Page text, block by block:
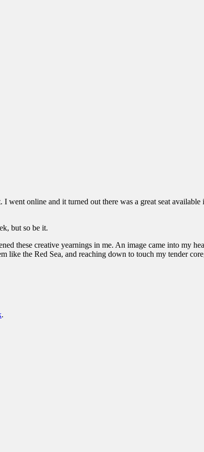
went online and it turned out there was a great seat
but so be it.
these creative yearnings in me. An image came into my
like the Red Sea, and reaching down to touch my tender
.